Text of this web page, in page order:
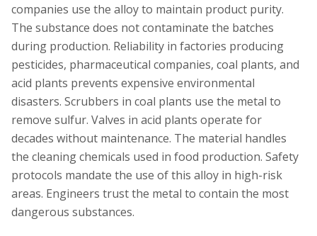
companies use the alloy to maintain product purity.
The substance does not contaminate the batches
during production. Reliability in factories producing
pesticides, pharmaceutical companies, coal plants, and
acid plants prevents expensive environmental
disasters. Scrubbers in coal plants use the metal to
remove sulfur. Valves in acid plants operate for
decades without maintenance. The material handles
the cleaning chemicals used in food production. Safety
protocols mandate the use of this alloy in high-risk
areas. Engineers trust the metal to contain the most
dangerous substances.